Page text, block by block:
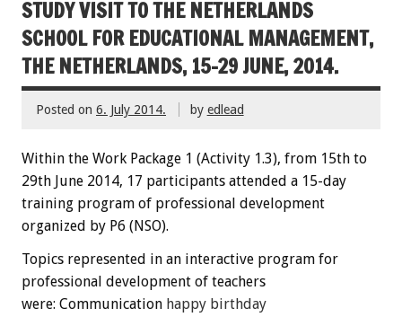
STUDY VISIT TO THE NETHERLANDS
SCHOOL FOR EDUCATIONAL MANAGEMENT,
THE NETHERLANDS, 15-29 JUNE, 2014.
Posted on 6. July 2014. by edlead
Within the Work Package 1 (Activity 1.3), from 15th to
29th June 2014, 17 participants attended a 15-day
training program of professional development
organized by P6 (NSO).
Topics represented in an interactive program for
professional development of teachers
were: Communication happy birthday